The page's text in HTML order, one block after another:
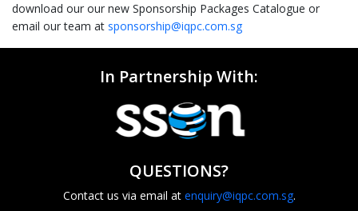
download our our new Sponsorship Packages Catalogue or
email our team at sponsorship@iqpc.com.sg
In Partnership With:
QUESTIONS?
Contact us via email at enquiry@iqpc.com.sg.